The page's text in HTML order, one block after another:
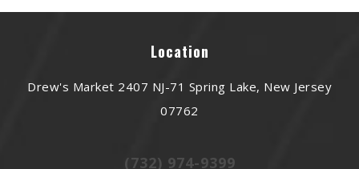
Location
Drew's Market 2407 NJ-71 Spring Lake, New Jersey
07762
(732) 974-9399